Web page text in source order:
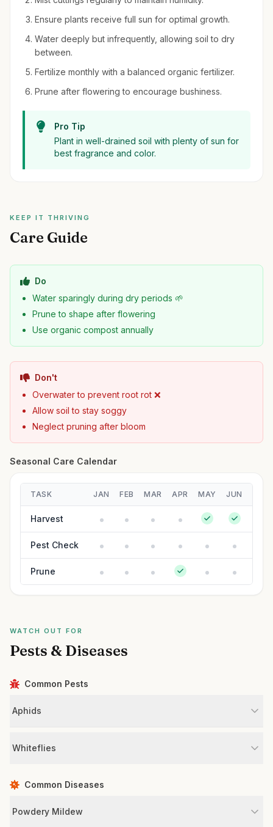
Ensure plants receive full sun for optimal growth.
Water deeply but infrequently, allowing soil to dry
between.
Fertilize monthly with a balanced organic fertilizer.
Prune after flowering to encourage bushiness.
Pro Tip
Plant in well-drained soil with plenty of sun for
best fragrance and color.
KEEP IT THRIVING
Care Guide
Do
Water sparingly during dry periods 🌱
Prune to shape after flowering
Use organic compost annually
Don't
Overwater to prevent root rot ❌
Allow soil to stay soggy
Neglect pruning after bloom
Seasonal Care Calendar
TASK JAN FEB MAR APR MAY JUN
Harvest
Pest Check
Prune
WATCH OUT FOR
Pests & Diseases
Common Pests
Aphids
Whiteflies
Common Diseases
Powdery Mildew